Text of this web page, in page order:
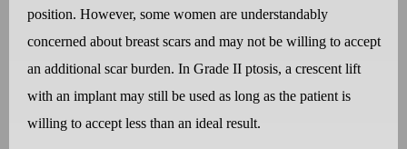
position. However, some women are understandably
concerned about breast scars and may not be willing to accept
an additional scar burden. In Grade II ptosis, a crescent lift
with an implant may still be used as long as the patient is
willing to accept less than an ideal result.